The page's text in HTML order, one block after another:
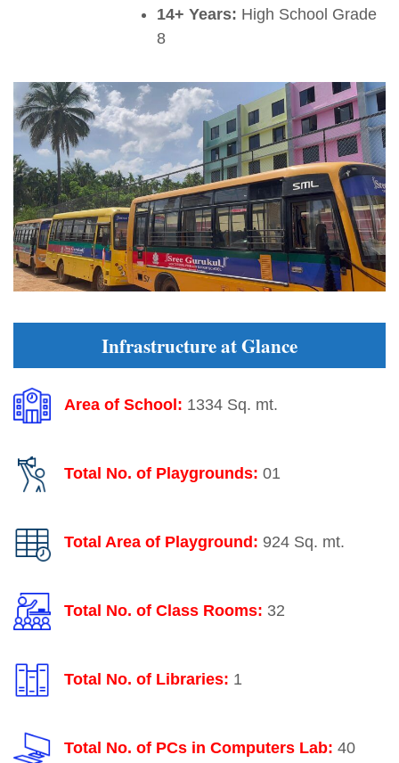
14+ Years: High School Grade
8
Infrastructure at Glance
Area of School: 1334 Sq. mt.
Total No. of Playgrounds: 01
Total Area of Playground: 924 Sq. mt.
Total No. of Class Rooms: 32
Total No. of Libraries: 1
Total No. of PCs in Computers Lab: 40